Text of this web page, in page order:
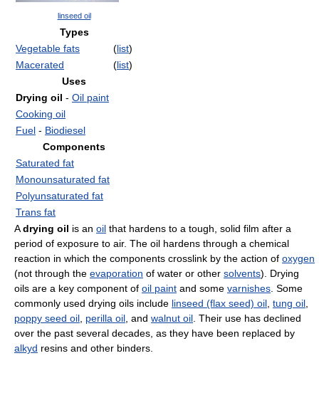
linseed oil
Types
Vegetable fats
(list)
Macerated
(list)
Uses
Drying oil - Oil paint
Cooking oil
Fuel - Biodiesel
Components
Saturated fat
Monounsaturated fat
Polyunsaturated fat
Trans fat
Adrying oil is an oil that hardens to a tough, solid film after a
period of exposure to air. The oil hardens through a chemical
reaction in which the components crosslink by the action of oxygen
(not through the evaporation of water or other solvents). Drying
oils are a key component of oil paint and some varnishes . Some
commonly used drying oils include linseed (flax seed) oil tung oil
poppy seed oil perilla oil , and walnut oil . Their use has declined
over the past several decades, as they have been replaced by
alkyd resins and other binders.